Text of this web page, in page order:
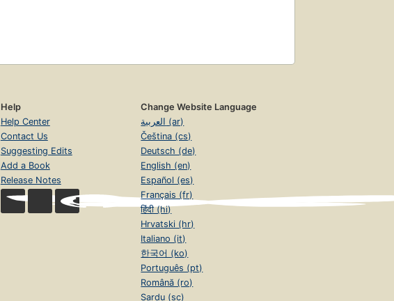
Help
Help Center
Contact Us
Suggesting Edits
Add a Book
Release Notes
Change Website Language
العربية (ar)
Čeština (cs)
Deutsch (de)
English (en)
Español (es)
Français (fr)
हिंदी (hi)
Hrvatski (hr)
Italiano (it)
한국어 (ko)
Português (pt)
Română (ro)
Sardu (sc)